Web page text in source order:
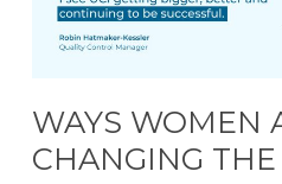
WAYS WOMEN
CHANGING THE